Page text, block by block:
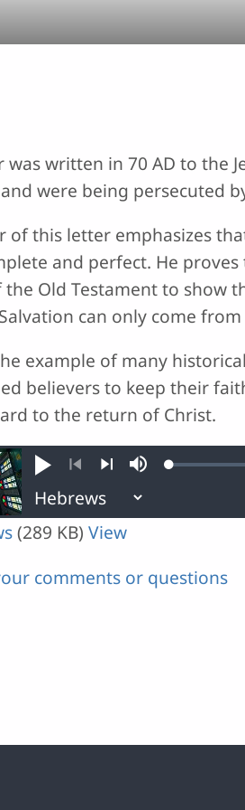
was written in 70 AD to the
were being persecuted
of this letter emphasizes
and perfect. He
the Old Testament to show
can only come
example of many
believers to keep their
to the return of Christ.
Play MuteLoaded:
(289 KB) View
comments or questions